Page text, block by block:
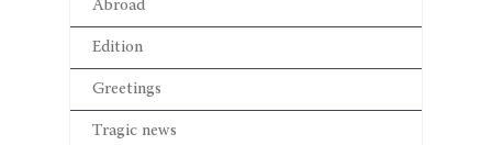
Abroad
Edition
Greetings
Tragic news